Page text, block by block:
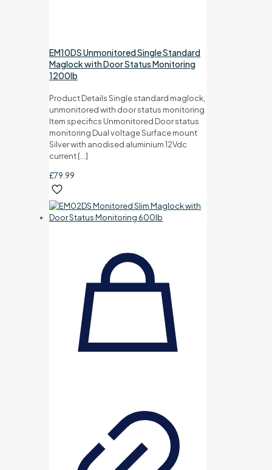
EM10DS Unmonitored Single Standard
Maglock with Door Status Monitoring
1200lb
Product Details Single standard maglock,
unmonitored with door status monitoring
Item specifics Unmonitored Door status
monitoring Dual voltage Surface mount
Silver with anodised aluminium 12Vdc
current[…]
£79.99